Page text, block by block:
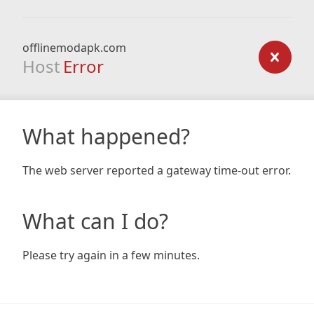
offlinemodapk.com
Host Error
What happened?
The web server reported a gateway time-out error.
What can I do?
Please try again in a few minutes.